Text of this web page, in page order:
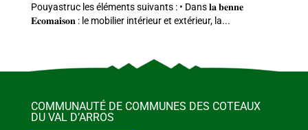
Pouyastruc les éléments suivants : • Dans 𝐥𝐚 𝐛𝐞𝐧𝐧𝐞
𝐄𝐜𝐨𝐦𝐚𝐢𝐬𝐨𝐧 : le mobilier intérieur et extérieur, la...
COMMUNAUTÉ DE COMMUNES DES COTEAUX
DU VAL D’ARROS